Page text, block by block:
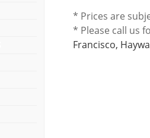
* Prices are
* Please call us
Francisco,